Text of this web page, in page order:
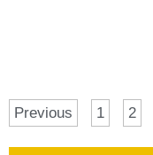
Previous 1 2